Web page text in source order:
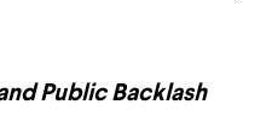
Public Backlash